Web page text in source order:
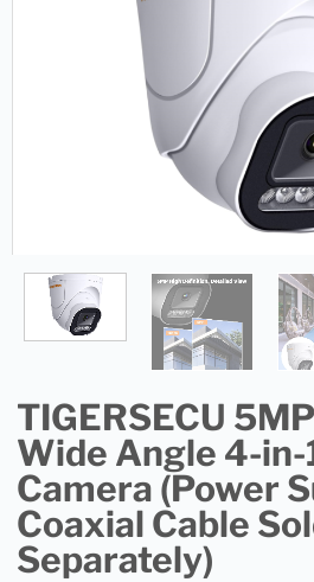
TIGERSECU
Wide Angle 4-in-
Camera (Power
Coaxial Cable
Separately)